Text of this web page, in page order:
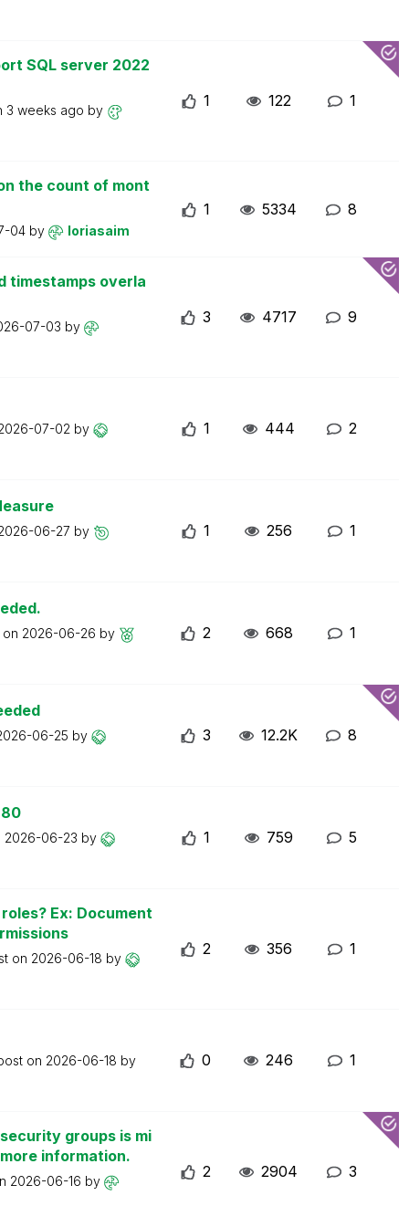
SQL server 2022
3 weeks ago by
1 122 1
the count of mont
04 by loriasaim
1 5334 8
timestamps overla
07-03 by
3 4717 9
07-02 by 1 444 2
06-27 by 1 256 1
2026-06-26 by 2 668 1
06-25 by 3 12.2K 8
2026-06-23 by 1 759 5
Ex: Document
on 2026-06-18 by
2 356 1
on 2026-06-18 by 0 246 1
groups is mi
information.
2026-06-16 by
2 2904 3